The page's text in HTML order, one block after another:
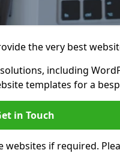
the very best
including
templates for a
in Touch
if required.